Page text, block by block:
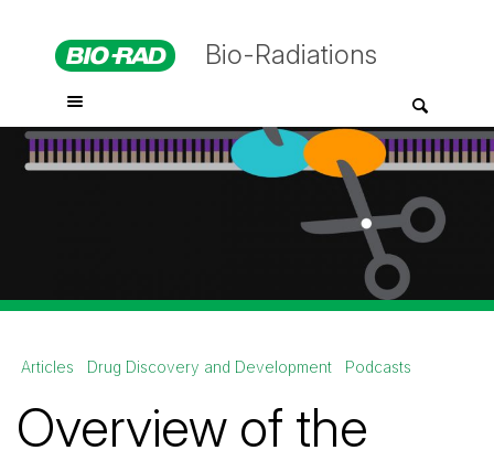
Bio-Radiations
Articles Drug Discovery and Development Podcasts
Overview of the